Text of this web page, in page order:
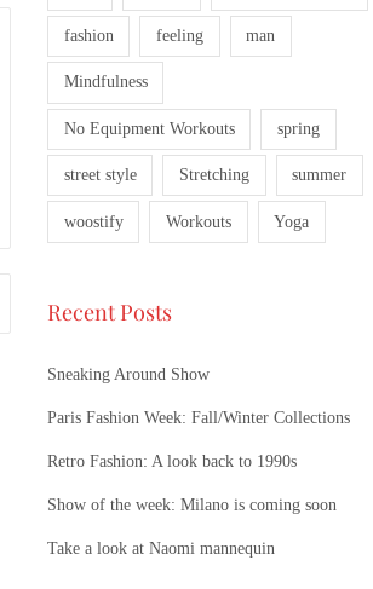
fashion feeling man
Mindfulness
No Equipment Workouts spring
street style Stretching summer
woostify Workouts Yoga
Recent Posts
Sneaking Around Show
Paris Fashion Week: Fall/Winter Collections
Retro Fashion: A look back to 1990s
Show of the week: Milano is coming soon
Take a look at Naomi mannequin